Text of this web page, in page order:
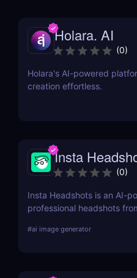
Holara. AI
(0)
Holara's AI-powered
creation effortless.
Insta
(0)
Insta Headshots is an AI-
professional headshots
sessions, making it a
#ai image generator